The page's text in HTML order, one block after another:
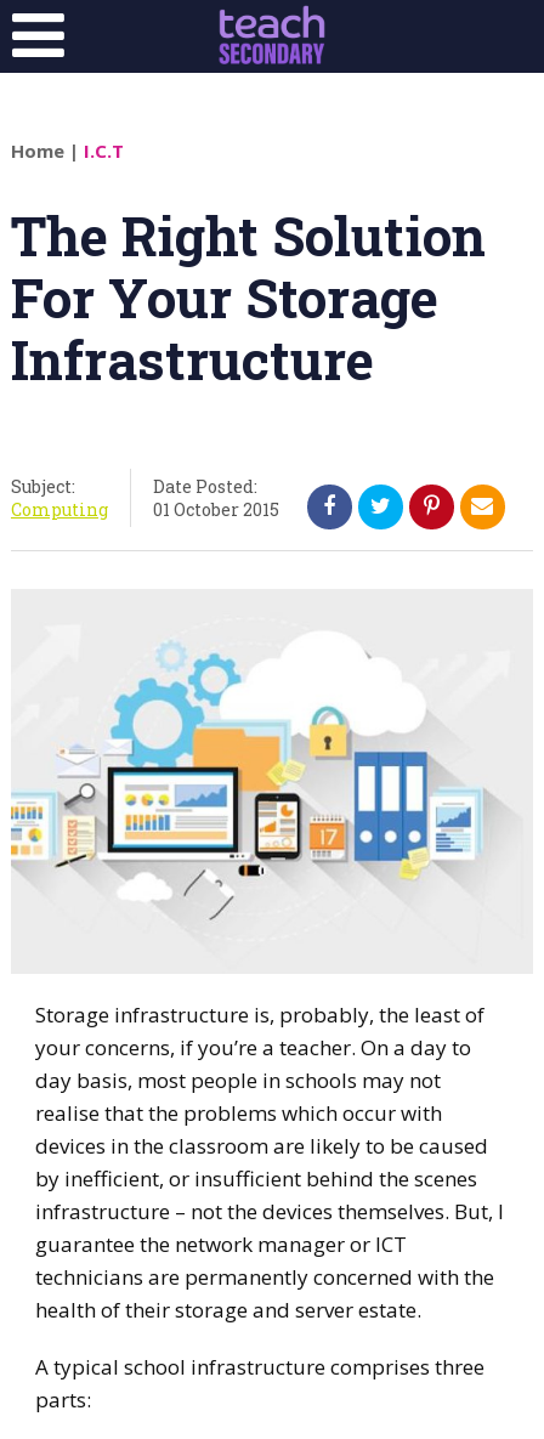
Home| I.C.T
The Right Solution
For Your Storage
Infrastructure
Subject:
Computing
Date Posted:
01 October 2015
Storage infrastructure is, probably, the least of
your concerns, if you’re a teacher. On a day to
day basis, most people in schools may not
realise that the problems which occur with
devices in the classroom are likely to be caused
by inefficient, or insufficient behind the scenes
infrastructure – not the devices themselves. But, I
guarantee the network manager or ICT
technicians are permanently concerned with the
health of their storage and server estate.
A typical school infrastructure comprises three
parts: